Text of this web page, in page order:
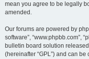
mean you agree to be legally
amended.
Our forums are powered by
software”, “www.phpbb.com”,
bulletin board solution
(hereinafter “GPL”) and can